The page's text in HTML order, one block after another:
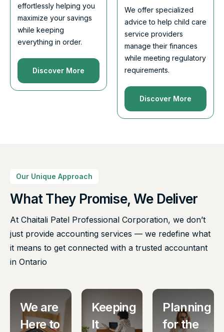
effortlessly helping you
maximize your savings
while keeping
everything in order.
Discover More
We offer specialized
advice to help child care
service providers
manage their finances
while meeting regulatory
requirements.
Discover More
Our Unique Approach
What They Promise, We Deliver
At Chaitali Patel Professional Corporation, we don’t
just provide accounting services — we redefine what
it means to get connected with a trusted accountant
in Ontario
We are
Here to
Keeping
It
Planning
for the